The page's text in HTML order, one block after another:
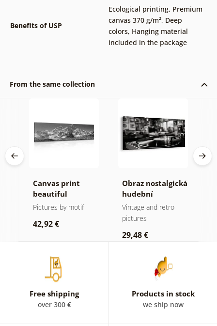
Benefits of USP
Ecological printing, Premium
canvas 370 g/m², Deep
colors, Hanging material
included in the package
From the same collection
Canvas print
beautiful
mountain peak in
Pictures by motif
42,92 €
Obraz nostalgická
hudební
atmosféra
Vintage and retro
pictures
29,48 €
Free shipping
over 300 €
Products in stock
we ship now